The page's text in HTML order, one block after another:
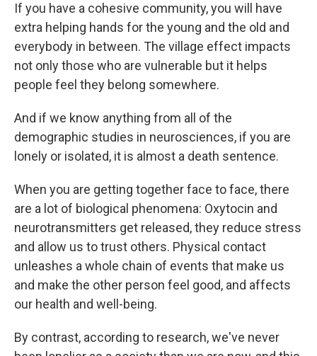
If you have a cohesive community, you will have
extra helping hands for the young and the old and
everybody in between. The village effect impacts
not only those who are vulnerable but it helps
people feel they belong somewhere.
And if we know anything from all of the
demographic studies in neurosciences, if you are
lonely or isolated, it is almost a death sentence.
When you are getting together face to face, there
are a lot of biological phenomena: Oxytocin and
neurotransmitters get released, they reduce stress
and allow us to trust others. Physical contact
unleashes a whole chain of events that make us
and make the other person feel good, and affects
our health and well-being.
By contrast, according to research, we've never